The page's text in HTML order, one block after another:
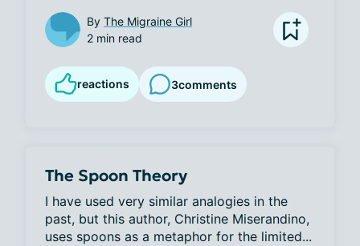
By The Migraine Girl
2 min read
reactions 3comments
The Spoon Theory
I have used very similar analogies in the
past, but this author, Christine Miserandino,
uses spoons as a metaphor for the limited...